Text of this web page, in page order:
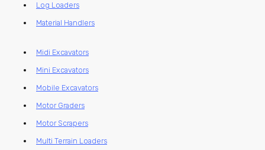
Log Loaders
Material Handlers
Midi Excavators
Mini Excavators
Mobile Excavators
Motor Graders
Motor Scrapers
Multi Terrain Loaders